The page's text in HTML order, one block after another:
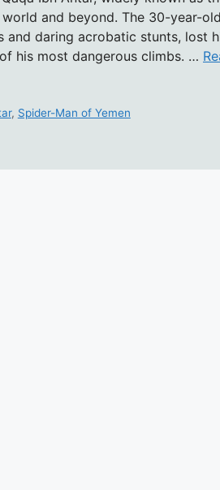
and beyond. The 30-year-
and daring acrobatic stunts, lost
his most dangerous climbs. …
, Spider-Man of Yemen